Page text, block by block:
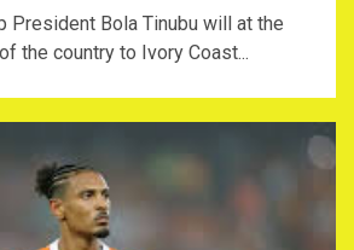
President Bola Tinubu will at the
the country to Ivory Coast...